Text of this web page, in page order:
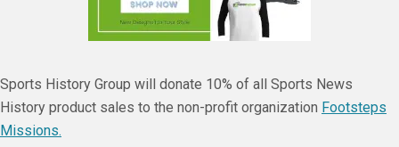
Sports History Group will donate 10% of all Sports News
History product sales to the non-profit organization Footsteps
Missions.